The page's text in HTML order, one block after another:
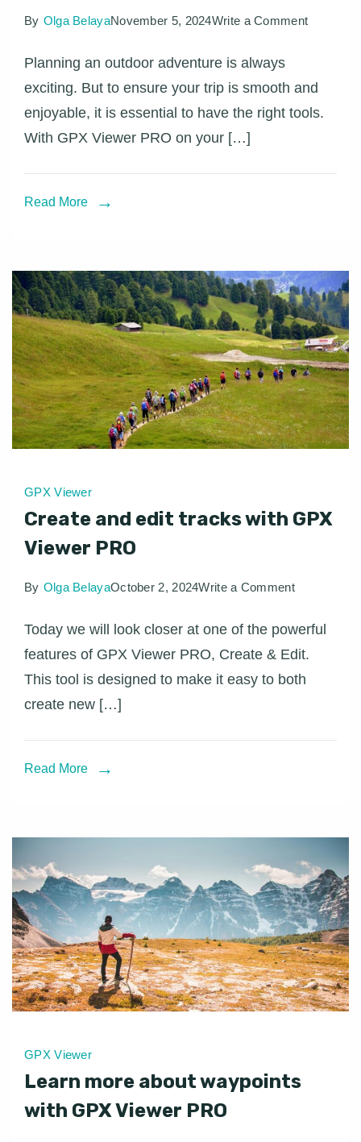
By Olga BelayaNovember 5, 2024Write a Commenton
adventure
with
Planning an outdoor adventure is always
exciting. But to ensure your trip is smooth and
enjoyable, it is essential to have the right tools.
With GPX Viewer PRO on your […]
Read More
GPX Viewer
Create and edit tracks with GPX
Viewer PRO
By Olga BelayaOctober 2, 2024Write a Commenton
and
edit
tracks
Today we will look closer at one of the powerful
features of GPX Viewer PRO, Create & Edit.
This tool is designed to make it easy to both
create new […]
Read More
GPX Viewer
Learn more about waypoints
with GPX Viewer PRO